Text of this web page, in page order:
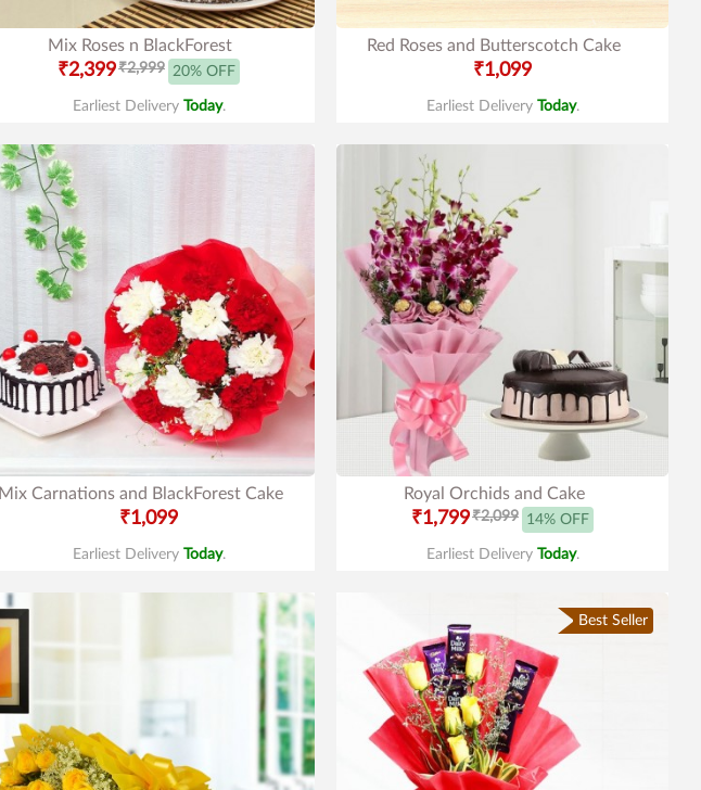
Mix Roses n BlackForest
₹2,399₹2,999 20% OFF
Earliest Delivery Today.
Red Roses and Butterscotch Cake
₹1,099
Earliest Delivery Today.
Mix Carnations and BlackForest Cake
₹1,099
Earliest Delivery Today.
Royal Orchids and Cake
₹1,799₹2,099 14% OFF
Earliest Delivery Today.
Best Seller